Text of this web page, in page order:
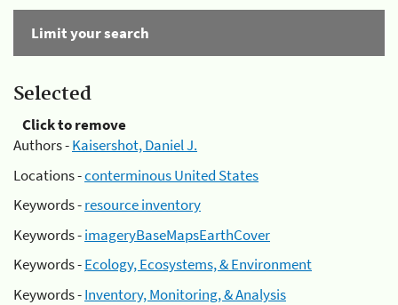
Limit your search
Selected
Click to remove
Authors -Kaisershot, Daniel J.
Locations -conterminous United States
Keywords -resource inventory
Keywords -imageryBaseMapsEarthCover
Keywords -Ecology, Ecosystems, & Environment
Keywords -Inventory, Monitoring, & Analysis